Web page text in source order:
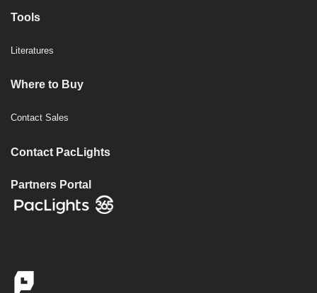
Tools
Literatures
Where to Buy
Contact Sales
Contact PacLights
Partners Portal